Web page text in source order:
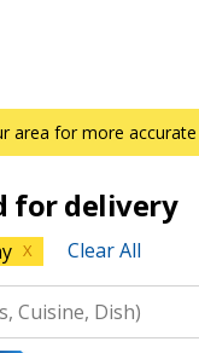
area for more
for delivery
X Clear All